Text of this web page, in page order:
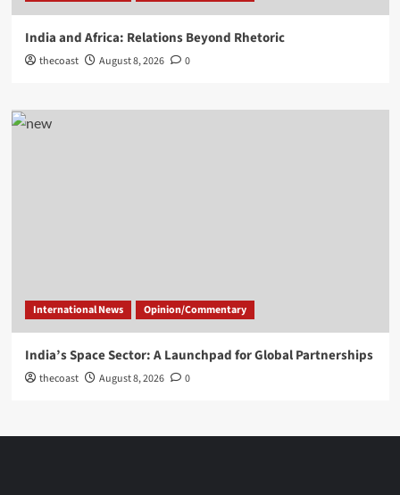
India and Africa: Relations Beyond Rhetoric
thecoast August 8, 2026 0
International News Opinion/Commentary
India’s Space Sector: A Launchpad for Global Partnerships
thecoast August 8, 2026 0